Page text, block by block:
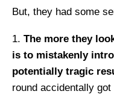
But, they had some
The more they
is to mistakenly
potentially tragic
round accidentally